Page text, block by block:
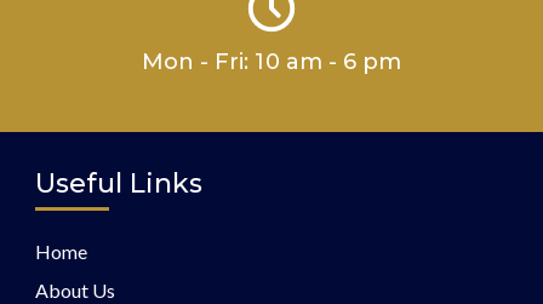
Mon - Fri: 10 am - 6 pm
Useful Links
Home
About Us